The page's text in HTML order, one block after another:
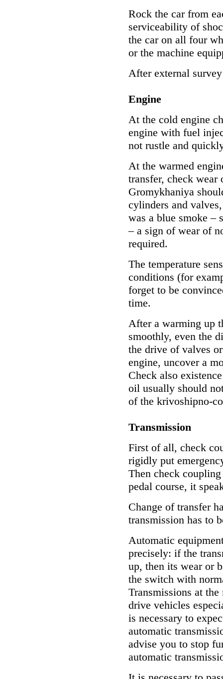
Rock the car from
serviceability of
the car on all four
or the machine
After external
Engine
At the cold engine
engine with fuel
not rustle and
At the warmed
transfer, check wear
Gromykhaniya
cylinders and
was a blue smoke –
– a sign of wear of
required.
The temperature
conditions (for
forget to be
time.
After a warming up
smoothly, even the
the drive of valves
engine, uncover a
Check also
oil usually should
of the krivoshipno-
Transmission
First of all, check
rigidly put
Then check
pedal course, it
Change of transfer
transmission has to
Automatic
precisely: if the
up, then its wear or
the switch with
Transmissions at
drive vehicles
is necessary to
automatic
advise you to stop
automatic